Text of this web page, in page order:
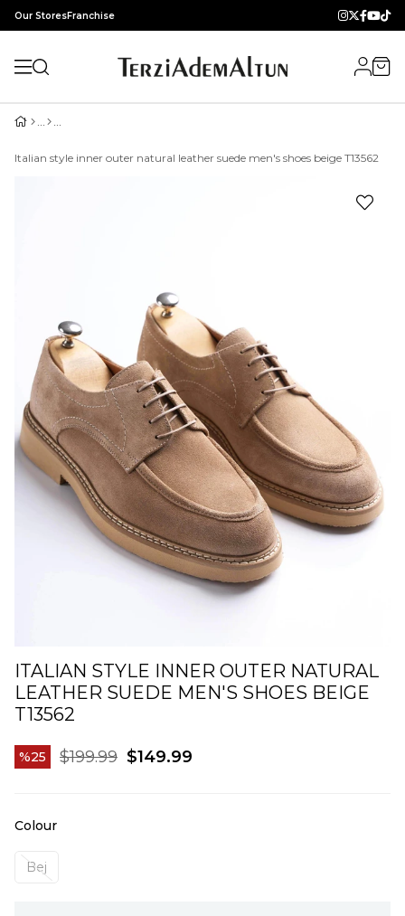
Our StoresFranchise
Italian style inner outer natural leather suede men's shoes beige T13562
ITALIAN STYLE INNER OUTER NATURAL
LEATHER SUEDE MEN'S SHOES BEIGE
T13562
25 $199.99 $149.99
Colour
Bej